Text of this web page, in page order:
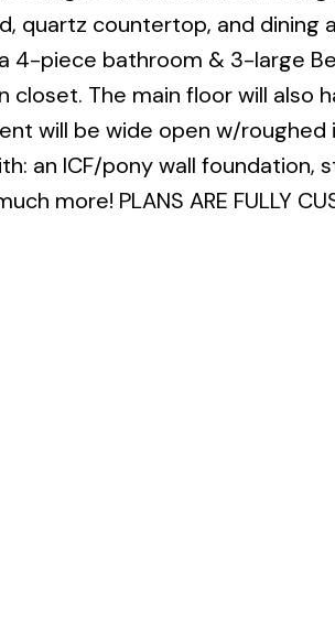
quartz countertop, and dining
4-piece bathroom & 3-large
The main floor will also
will be wide open w/roughed
an ICF/pony wall foundation,
more! PLANS ARE FULLY